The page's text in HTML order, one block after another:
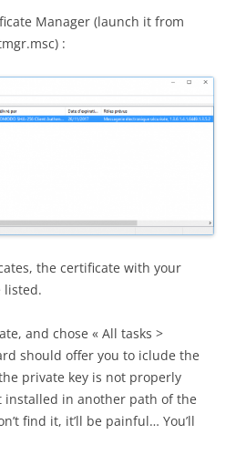
Manager (launch it from
:
the certificate with your
listed.
and chose « All tasks >
should offer you to iclude the
private key is not properly
installed in another path of the
find it, it’ll be painful… You’ll